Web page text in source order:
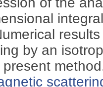
by an